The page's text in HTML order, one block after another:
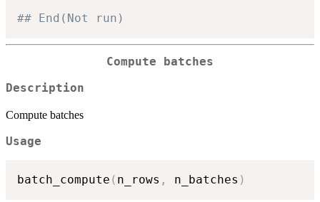
## End(Not run)
Compute batches
Description
Compute batches
Usage
batch_compute ( n_rows , n_batches )